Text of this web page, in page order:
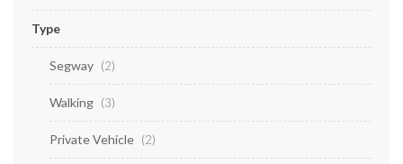
Type
Segway 2items
Walking 3items
Private Vehicle 2items